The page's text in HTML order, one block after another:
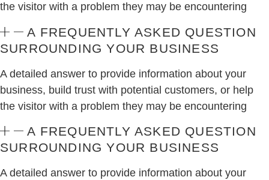
the visitor with a problem they may be encountering
A FREQUENTLY ASKED QUESTION
SURROUNDING YOUR BUSINESS
A detailed answer to provide information about your
business, build trust with potential customers, or help
the visitor with a problem they may be encountering
A FREQUENTLY ASKED QUESTION
SURROUNDING YOUR BUSINESS
A detailed answer to provide information about your